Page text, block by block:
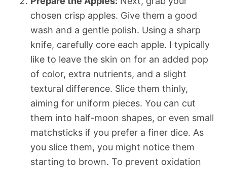
chosen crisp apples. Give them a good
wash and a gentle polish. Using a sharp
knife, carefully core each apple. I typically
like to leave the skin on for an added pop
of color, extra nutrients, and a slight
textural difference. Slice them thinly,
aiming for uniform pieces. You can cut
them into half-moon shapes, or even small
matchsticks if you prefer a finer dice. As
you slice them, you might notice them
starting to brown. To prevent oxidation